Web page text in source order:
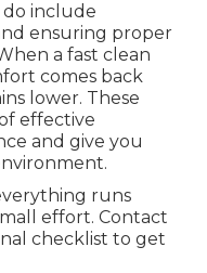
do include
ensuring proper
a fast clean
comes back
lower. These
effective
and give you
runs
effort. Contact
checklist to get